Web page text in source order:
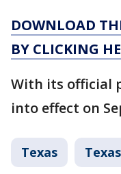
DOWNLOAD
BY CLICKING
With its official
into effect on
Texas